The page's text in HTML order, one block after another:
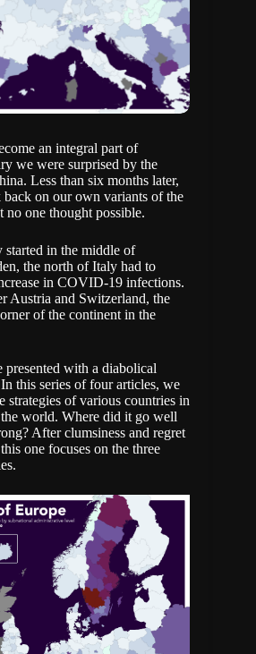
an integral part of
we were surprised by the
Less than six months later,
on our own variants of the
no one thought possible.
started in the middle of
the north of Italy had to
in COVID-19 infections.
Austria and Switzerland, the
of the continent in the
presented with a diabolical
this series of four articles, we
strategies of various countries in
world. Where did it go well
After clumsiness and regret
one focuses on the three